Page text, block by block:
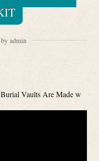
admin
Vaults Are Made w